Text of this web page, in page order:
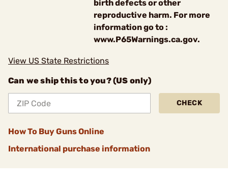
birth defects or other
reproductive harm. For more
information go to :
www.P65Warnings.ca.gov.
View US State Restrictions
Can we ship this to you? (US only)
CHECK
How To Buy Guns Online
International purchase information